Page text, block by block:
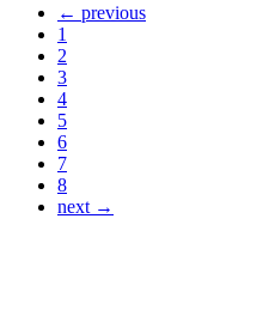
← previous
1
2
3
4
5
6
7
8
next →